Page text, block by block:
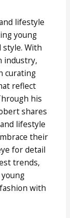
lifestyle
young
With
industry,
curating
reflect
his
shares
lifestyle
their
for detail
trends,
with